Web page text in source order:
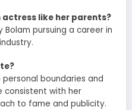
actress like her parents?
Bolam pursuing a career in
boundaries and
consistent with her
to fame and publicity.